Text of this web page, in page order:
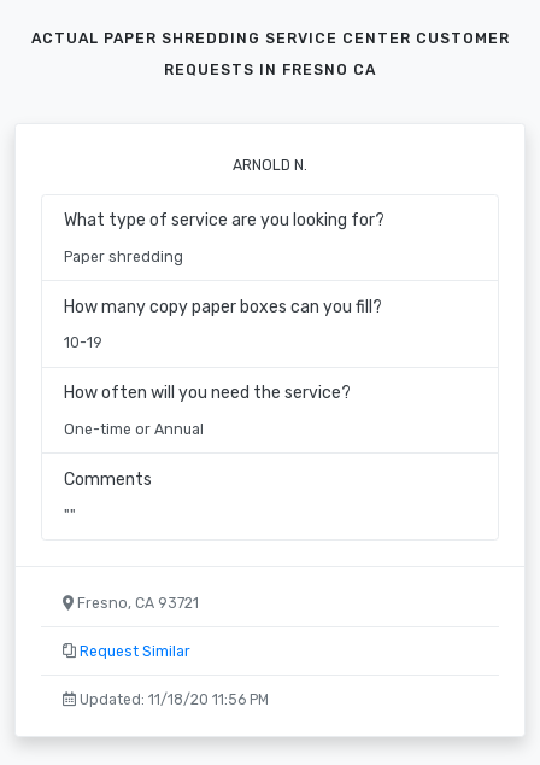
ACTUAL PAPER SHREDDING SERVICE CENTER CUSTOMER
REQUESTS IN FRESNO CA
ARNOLD N.
What type of service are you looking for?
Paper shredding
How many copy paper boxes can you fill?
10-19
How often will you need the service?
One-time or Annual
Comments
""
Fresno, CA 93721
Request Similar
Updated: 11/18/20 11:56 PM